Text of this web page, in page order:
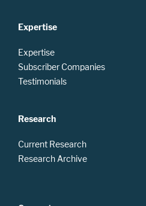
Expertise
Expertise
Subscriber Companies
Testimonials
Research
Current Research
Research Archive